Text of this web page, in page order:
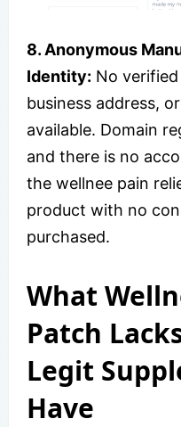
8. Anonymous
Identity: No
business address,
available. Domain
and there is no
the wellnee pain
product with no
purchased.
What
Patch
Legit
Have